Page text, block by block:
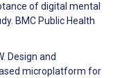
of digital mental
BMC Public Health
Design and
microplatform for